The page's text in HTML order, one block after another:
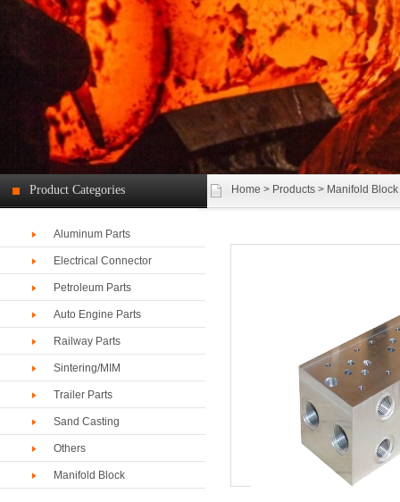
Home > Products > Manifold Block
Product Categories
Aluminum Parts
Electrical Connector
Petroleum Parts
Auto Engine Parts
Railway Parts
Sintering/MIM
Trailer Parts
Sand Casting
Others
Manifold Block